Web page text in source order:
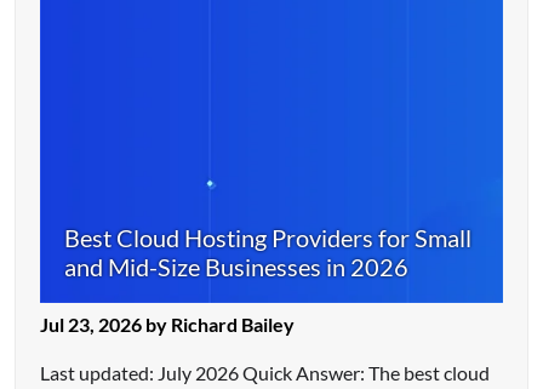
Best Cloud Hosting Providers for Small
and Mid-Size Businesses in 2026
Jul 23, 2026 by Richard Bailey
Last updated: July 2026 Quick Answer: The best cloud